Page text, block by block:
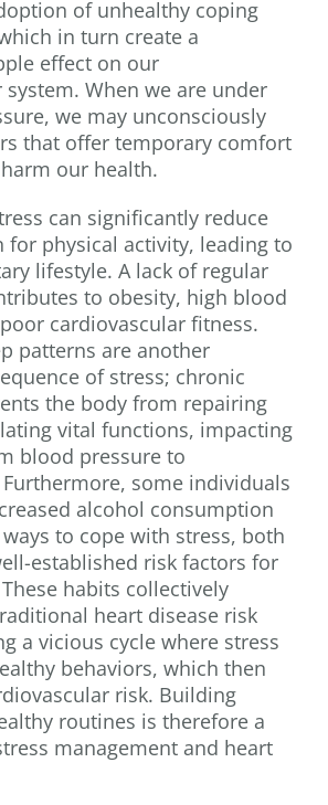
of unhealthy coping
in turn create a
effect on our
When we are under
we may unconsciously
that offer temporary comfort
our health.
can significantly reduce
physical activity, leading to
lifestyle. A lack of regular
to obesity, high blood
cardiovascular fitness.
patterns are another
of stress; chronic
the body from repairing
vital functions, impacting
blood pressure to
some individuals
alcohol consumption
to cope with stress, both
established risk factors for
habits collectively
heart disease risk
a vicious cycle where stress
behaviors, which then
risk. Building
routines is therefore a
management and heart